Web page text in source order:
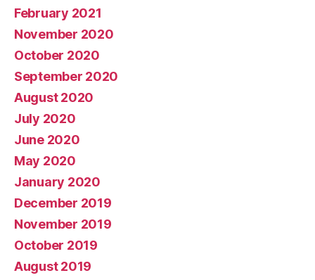
February 2021
November 2020
October 2020
September 2020
August 2020
July 2020
June 2020
May 2020
January 2020
December 2019
November 2019
October 2019
August 2019